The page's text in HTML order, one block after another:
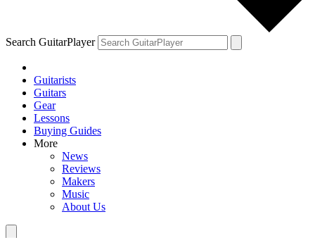
Search GuitarPlayer
Guitarists
Guitars
Gear
Lessons
Buying Guides
More
News
Reviews
Makers
Music
About Us